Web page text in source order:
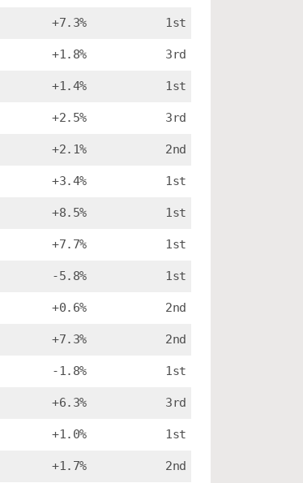
+7.3% 1st
+1.8% 3rd
+1.4% 1st
+2.5% 3rd
+2.1% 2nd
+3.4% 1st
+8.5% 1st
+7.7% 1st
-5.8% 1st
+0.6% 2nd
+7.3% 2nd
-1.8% 1st
+6.3% 3rd
+1.0% 1st
+1.7% 2nd